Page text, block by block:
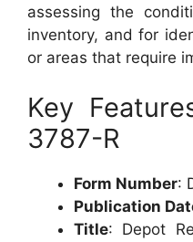
assessing the
inventory, and for
or areas that require
Key
3787-R
Form Number:
Publication
Title: Depot